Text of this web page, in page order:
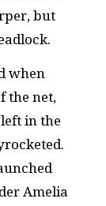
but
when
the net,
in the
Amelia